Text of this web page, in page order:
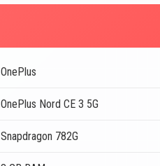
OnePlus
OnePlus Nord CE 3 5G
Snapdragon 782G